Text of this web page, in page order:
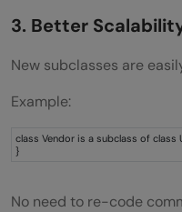
3. Better
New subclasses are
Example:
class Vendor is a subclass of class
}
No need to re-code